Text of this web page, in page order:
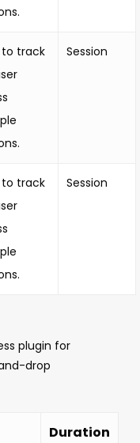
to track
Session
to track
Session
plugin for
drop
Duration